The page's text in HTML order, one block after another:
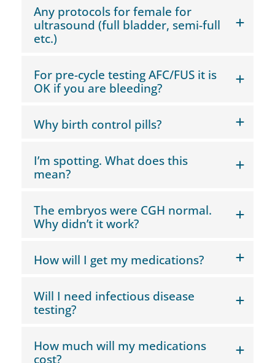
Any protocols for female for
ultrasound (full bladder, semi-full
etc.)
For pre-cycle testing AFC/FUS it is
OK if you are bleeding?
Why birth control pills?
I’m spotting. What does this
mean?
The embryos were CGH normal.
Why didn’t it work?
How will I get my medications?
Will I need infectious disease
testing?
How much will my medications
cost?